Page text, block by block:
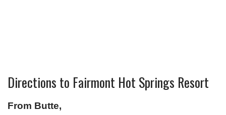
Directions to Fairmont Hot Springs Resort
From Butte,